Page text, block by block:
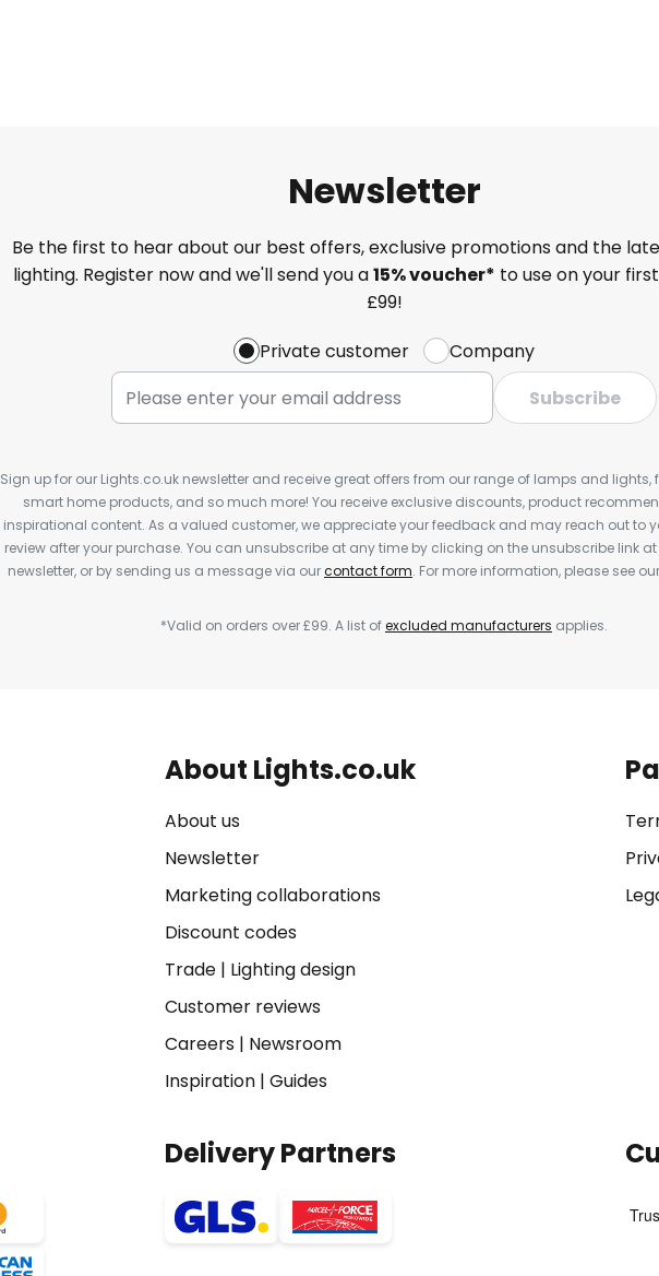
Newsletter
Be the first to hear about our best offers, exclusive promotions and the
lighting. Register now and we'll send you a15% voucher* to use on your
£99!
Private customer
Company
Subscribe
Sign up for our Lights.co.uk newsletter and receive great offers from our range of lamps and lights,
smart home products, and so much more! You receive exclusive discounts, product
inspirational content. As a valued customer, we appreciate your feedback and may reach out to
review after your purchase. You can unsubscribe at any time by clicking on the unsubscribe link at
newsletter, or by sending us a message via ourcontact form. For more information, please see our
*Valid on orders over £99. A list ofexcluded manufacturers applies.
About Lights.co.uk
About us
Newsletter
Marketing collaborations
Discount codes
Trade| Lighting design
Customer reviews
Careers| Newsroom
Inspiration| Guides
Delivery Partners